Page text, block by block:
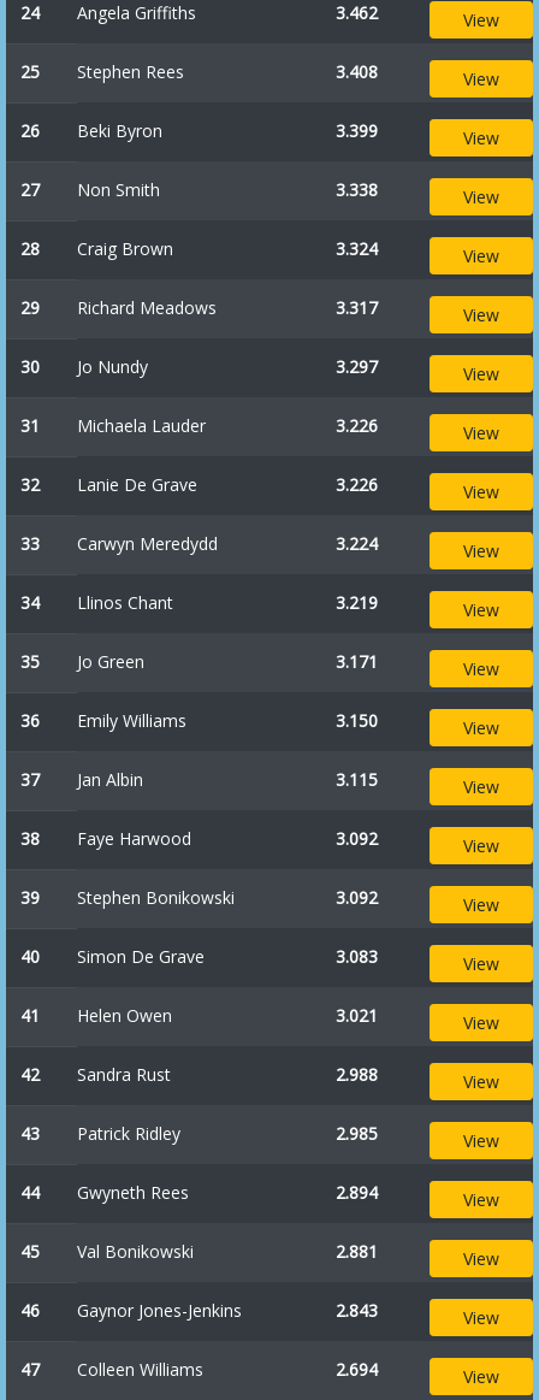
24 Angela Griffiths 3.462 View
25 Stephen Rees 3.408 View
26 Beki Byron 3.399 View
27 Non Smith 3.338 View
28 Craig Brown 3.324 View
29 Richard Meadows 3.317 View
30 Jo Nundy 3.297 View
31 Michaela Lauder 3.226 View
32 Lanie De Grave 3.226 View
33 Carwyn Meredydd 3.224 View
34 Llinos Chant 3.219 View
35 Jo Green 3.171 View
36 Emily Williams 3.150 View
37 Jan Albin 3.115 View
38 Faye Harwood 3.092 View
39 Stephen Bonikowski 3.092 View
40 Simon De Grave 3.083 View
41 Helen Owen 3.021 View
42 Sandra Rust 2.988 View
43 Patrick Ridley 2.985 View
44 Gwyneth Rees 2.894 View
45 Val Bonikowski 2.881 View
46 Gaynor Jones-Jenkins 2.843 View
47 Colleen Williams 2.694 View